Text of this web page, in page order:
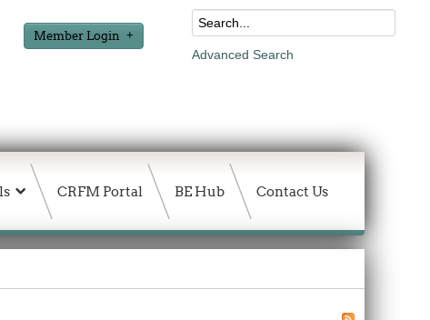
Member Login
Advanced Search
CRFM Portal BE Hub Contact Us